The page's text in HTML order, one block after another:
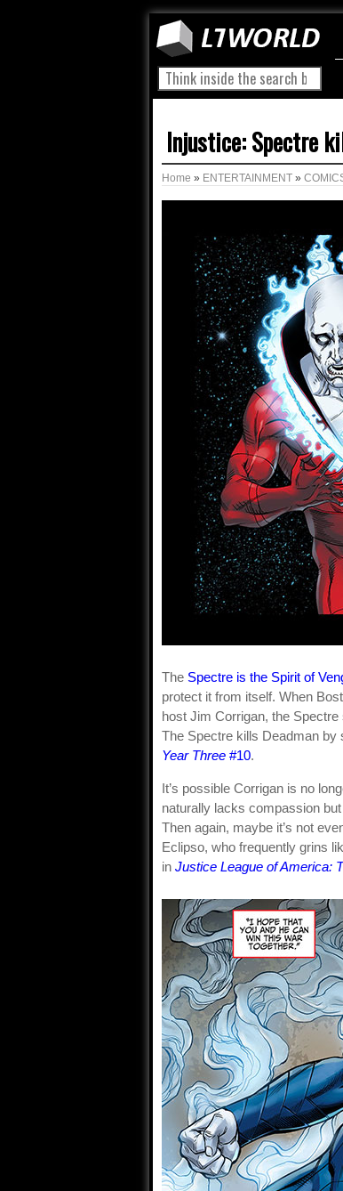
Injustice: Spectre
Home » ENTERTAINMENT »
The Spectre is the Spirit of
protect it from itself. When
host Jim Corrigan, the
The Spectre kills Deadman by
Year Three #10.
It’s possible Corrigan is no
naturally lacks compassion
Then again, maybe it’s not
Eclipso, who frequently grins
in Justice League of America: